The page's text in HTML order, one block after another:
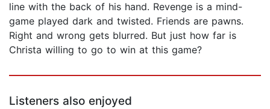
line with the back of his hand. Revenge is a mind-
game played dark and twisted. Friends are pawns.
Right and wrong gets blurred. But just how far is
Christa willing to go to win at this game?
Listeners also enjoyed